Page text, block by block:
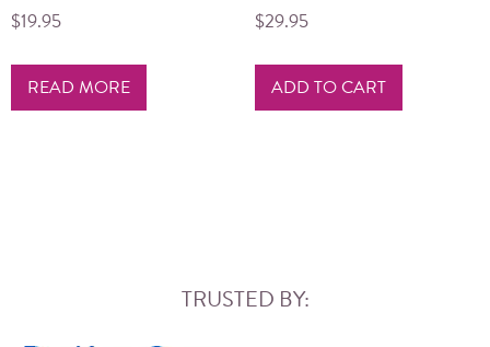
$19.95
READ MORE
$29.95
ADD TO CART
TRUSTED BY: